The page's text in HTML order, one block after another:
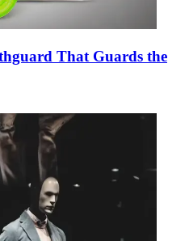
That Guards the